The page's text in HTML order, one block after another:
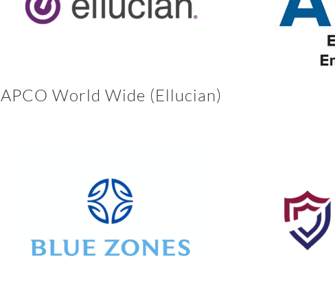
APCO World Wide (Ellucian)